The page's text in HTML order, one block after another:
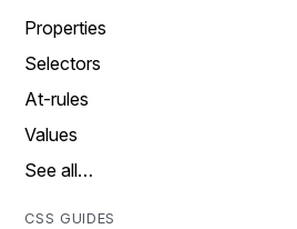
Properties
Selectors
At-rules
Values
See all…
CSS GUIDES